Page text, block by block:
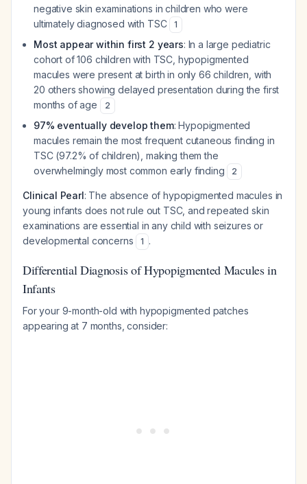
negative skin examinations in children who were
ultimately diagnosed with TSC
1
Most appear within first 2 years: In a large pediatric
cohort of 106 children with TSC, hypopigmented
macules were present at birth in only 66 children, with
20 others showing delayed presentation during the first
months of age
2
97% eventually develop them: Hypopigmented
macules remain the most frequent cutaneous finding in
TSC (97.2% of children), making them the
overwhelmingly most common early finding
2
Clinical Pearl: The absence of hypopigmented macules in
young infants does not rule out TSC, and repeated skin
examinations are essential in any child with seizures or
developmental concerns
1 .
Differential Diagnosis of Hypopigmented Macules in
Infants
For your 9-month-old with hypopigmented patches
appearing at 7 months, consider: